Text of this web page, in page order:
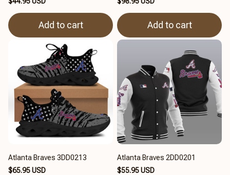
Add to cart Add to cart
Atlanta Braves 3DD0213
$65.95 USD
Atlanta Braves 2DD0201
$55.95 USD